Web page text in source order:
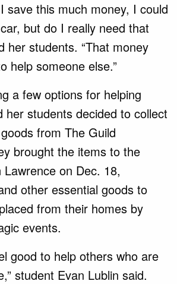
save this much money, I could
but do I really need that
her students. “That money
help someone else.”
a few options for helping
her students decided to collect
from The Guild
brought the items to the
on Dec. 18,
other essential goods to
from their homes by
events.
good to help others who are
student Evan Lublin said.